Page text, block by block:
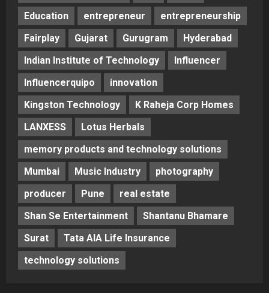
Education
entrepreneur
entrepreneurship
Fairplay
Gujarat Gurugram
Hyderabad
Indian Institute of Technology
Influencer
Influencerquipo
innovation
Kingston Technology
K Raheja Corp Homes
LANXESS
Lotus Herbals
memory products and technology solutions
Mumbai
Music Industry
photography
producer
Pune
real estate
Shan Se Entertainment
Shantanu Bhamare
Surat
Tata AIA Life Insurance
technology solutions